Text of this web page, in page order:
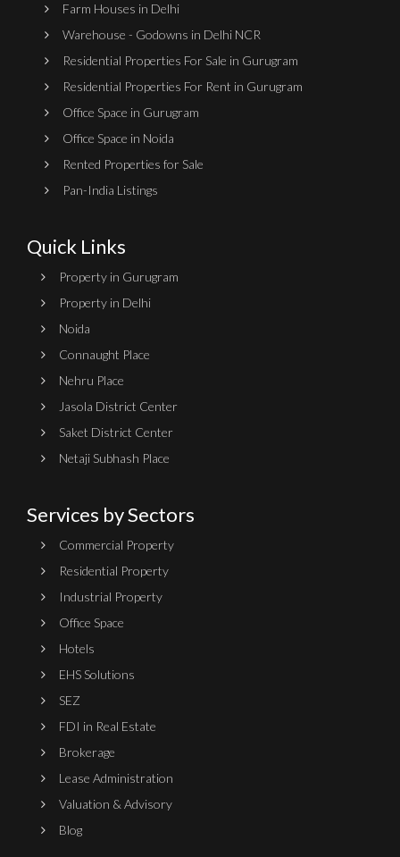
Farm Houses in Delhi
Warehouse - Godowns in Delhi NCR
Residential Properties For Sale in Gurugram
Residential Properties For Rent in Gurugram
Office Space in Gurugram
Office Space in Noida
Rented Properties for Sale
Pan-India Listings
Quick Links
Property in Gurugram
Property in Delhi
Noida
Connaught Place
Nehru Place
Jasola District Center
Saket District Center
Netaji Subhash Place
Services by Sectors
Commercial Property
Residential Property
Industrial Property
Office Space
Hotels
EHS Solutions
SEZ
FDI in Real Estate
Brokerage
Lease Administration
Valuation & Advisory
Blog